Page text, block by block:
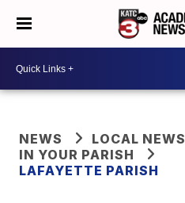
NEWS
LOCAL NEWS
IN YOUR PARISH
LAFAYETTE PARISH